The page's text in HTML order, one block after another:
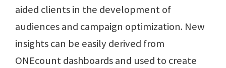
aided clients in the development of
audiences and campaign optimization. New
insights can be easily derived from
ONEcount dashboards and used to create